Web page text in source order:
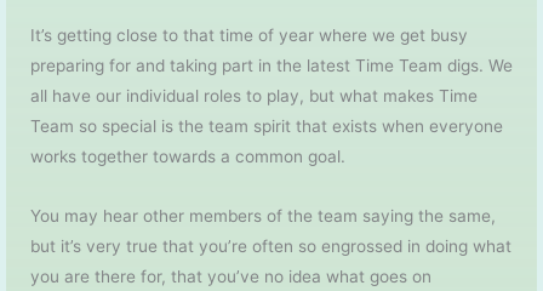
It’s getting close to that time of year where we get busy
preparing for and taking part in the latest Time Team digs. We
all have our individual roles to play, but what makes Time
Team so special is the team spirit that exists when everyone
works together towards a common goal.
You may hear other members of the team saying the same,
but it’s very true that you’re often so engrossed in doing what
you are there for, that you’ve no idea what goes on